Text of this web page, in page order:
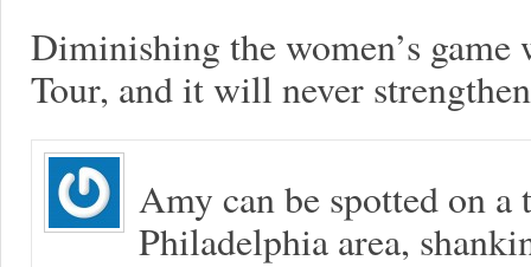
Diminishing the women’s
Tour, and it will never
Amy can be spotted on
Philadelphia area,